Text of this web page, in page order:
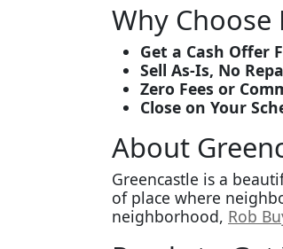
Why Choose
Get a Cash Offer
Sell As-Is, No
Zero Fees or
Close on Your
About
Greencastle is a
of place where
neighborhood, Rob